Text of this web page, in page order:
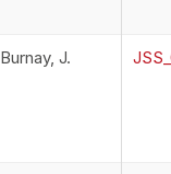
Burnay, J.